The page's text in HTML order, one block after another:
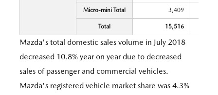
Micro-mini Total 3,409
Total 15,516
Mazda's total domestic sales volume in July 2018
decreased 10.8% year on year due to decreased
sales of passenger and commercial vehicles.
Mazda's registered vehicle market share was 4.3%